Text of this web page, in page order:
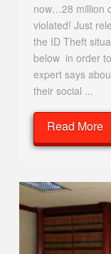
now…28 million
violated! Just
the ID Theft
below in order
expert says
their social ...
Read More